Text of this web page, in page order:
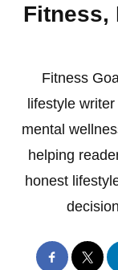
Fitness,
Fitness
lifestyle
mental
helping
honest